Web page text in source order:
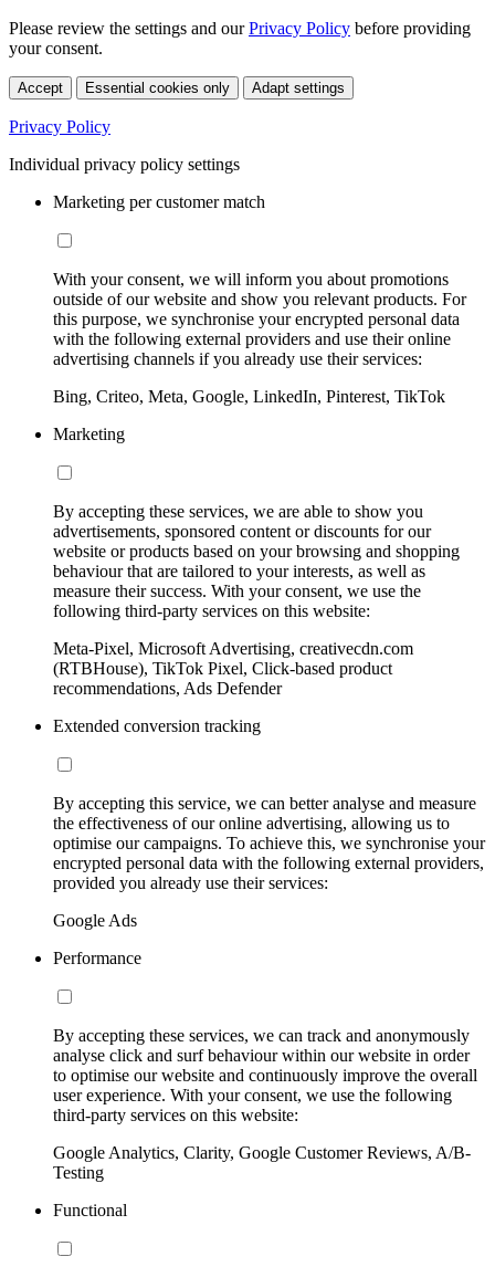
Please review the settings and ourPrivacy Policy before providing
your consent.
Accept Essential cookies only Adapt settings
Privacy Policy
Individual privacy policy settings
Marketing per customer match
With your consent, we will inform you about promotions
outside of our website and show you relevant products. For
this purpose, we synchronise your encrypted personal data
with the following external providers and use their online
advertising channels if you already use their services:
Bing, Criteo, Meta, Google, LinkedIn, Pinterest, TikTok
Marketing
By accepting these services, we are able to show you
advertisements, sponsored content or discounts for our
website or products based on your browsing and shopping
behaviour that are tailored to your interests, as well as
measure their success. With your consent, we use the
following third-party services on this website:
Meta-Pixel, Microsoft Advertising, creativecdn.com
(RTBHouse), TikTok Pixel, Click-based product
recommendations, Ads Defender
Extended conversion tracking
By accepting this service, we can better analyse and measure
the effectiveness of our online advertising, allowing us to
optimise our campaigns. To achieve this, we synchronise your
encrypted personal data with the following external providers,
provided you already use their services:
Google Ads
Performance
By accepting these services, we can track and anonymously
analyse click and surf behaviour within our website in order
to optimise our website and continuously improve the overall
user experience. With your consent, we use the following
third-party services on this website:
Google Analytics, Clarity, Google Customer Reviews, A/B-
Testing
Functional